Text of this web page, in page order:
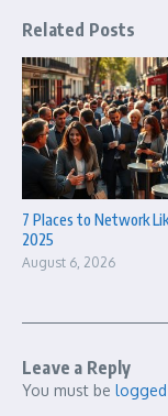
Related Posts
7 Places to Network
2025
August 6, 2026
Leave a Reply
You must be logged